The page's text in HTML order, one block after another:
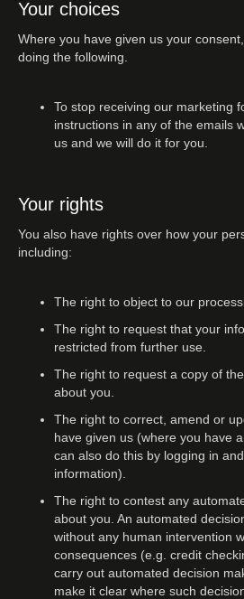
Your choices
Where you have given us your
doing the following.
To stop receiving our marketing
instructions in any of the emails
us and we will do it for you.
Your rights
You also have rights over how your
including:
The right to object to our
The right to request that your
restricted from further use.
The right to request a copy of
about you.
The right to correct, amend or
have given us (where you have
can also do this by logging in
information).
The right to contest any
about you. An automated
without any human intervention
consequences (e.g. credit
carry out automated decision
make it clear where such